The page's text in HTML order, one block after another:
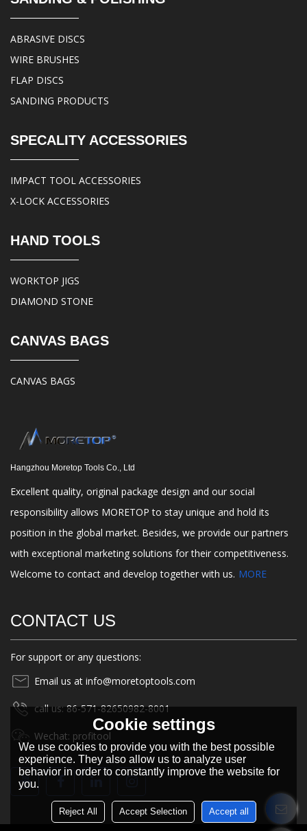
ABRASIVE DISCS
WIRE BRUSHES
FLAP DISCS
SANDING PRODUCTS
SPECALITY ACCESSORIES
IMPACT TOOL ACCESSORIES
X-LOCK ACCESSORIES
HAND TOOLS
WORKTOP JIGS
DIAMOND STONE
CANVAS BAGS
CANVAS BAGS
Hangzhou Moretop Tools Co., Ltd
Excellent quality, original package design and our social
responsibility allows MORETOP to stay unique and hold its
position in the global market. Besides, we provide our partners
with exceptional marketing solutions for their competitiveness.
Welcome to contact and develop together with us. MORE
CONTACT US
For support or any questions:
Email us at info@moretoptools.com
call us: 86-571-82650982-8001
Wechat: profitool
Cookie settings
We use cookies to provide you with the best possible
experience. They also allow us to analyze user
behavior in order to constantly improve the website for
you.
Reject All Accept Selection Accept all